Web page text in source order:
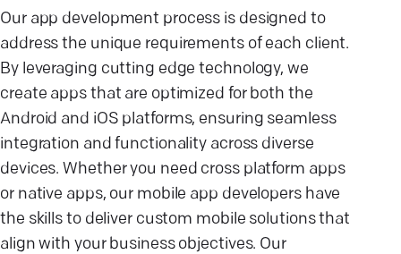
Our app development process is designed to
address the unique requirements of each client.
By leveraging cutting edge technology, we
create apps that are optimized for both the
Android and iOS platforms, ensuring seamless
integration and functionality across diverse
devices. Whether you need cross platform apps
or native apps, our mobile app developers have
the skills to deliver custom mobile solutions that
align with your business objectives. Our